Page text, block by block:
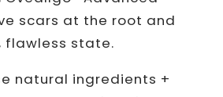
scars at the root and
flawless state.
natural ingredients +